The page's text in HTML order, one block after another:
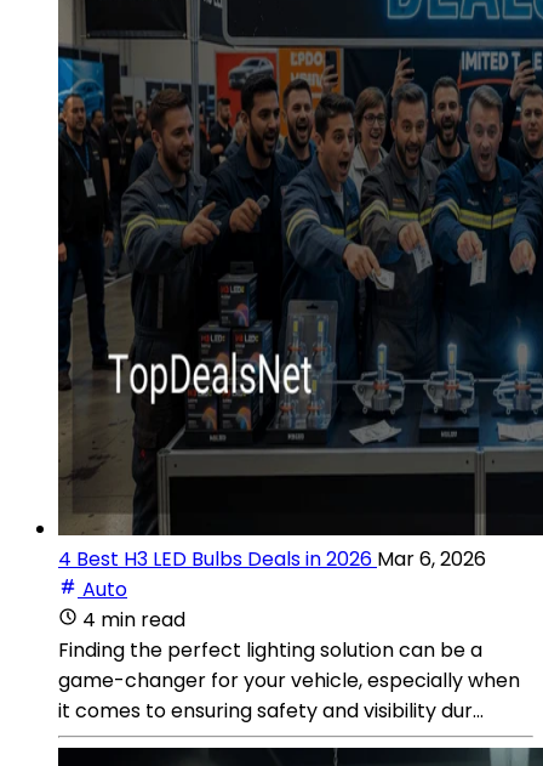
4 Best H3 LED Bulbs Deals in 2026 Mar 6, 2026
Auto
4 min read
Finding the perfect lighting solution can be a
game-changer for your vehicle, especially when
it comes to ensuring safety and visibility dur...